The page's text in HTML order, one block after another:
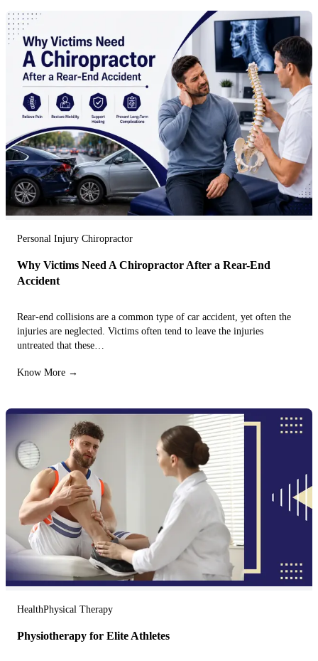
Personal Injury Chiropractor
Why Victims Need A Chiropractor After a Rear-End
Accident
Rear-end collisions are a common type of car accident, yet often the
injuries are neglected. Victims often tend to leave the injuries
untreated that these…
Know More →
HealthPhysical Therapy
Physiotherapy for Elite Athletes